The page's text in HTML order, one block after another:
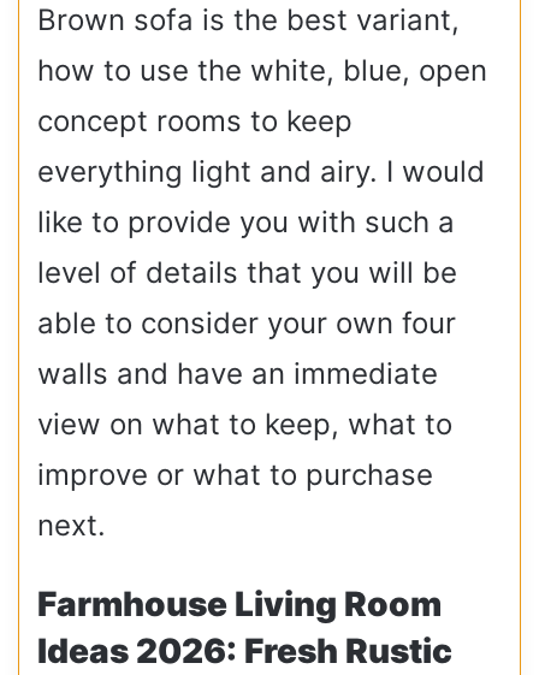
Brown sofa is the best variant,
how to use the white, blue, open
concept rooms to keep
everything light and airy. I would
like to provide you with such a
level of details that you will be
able to consider your own four
walls and have an immediate
view on what to keep, what to
improve or what to purchase
next.
Farmhouse Living Room
Ideas 2026: Fresh Rustic